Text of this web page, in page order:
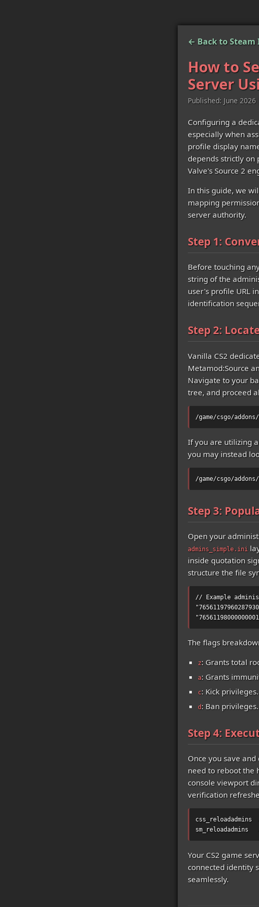
← Back to Steam
How to
Server
Published: June
Configuring a
especially when
profile display
depends strictly on
Valve's Source 2
In this guide, we
mapping
server authority.
Step 1:
Before touching
string of the
user's profile URL
identification
Step 2:
Vanilla CS2
Metamod:Source
Navigate to your
tree, and proceed
/game/csgo/
If you are utilizing
you may instead
/game/csgo/
Step 3:
Open your
admins_simple.ini
inside quotation
structure the file
// Example
The flags
z: Grants total
a: Grants
c: Kick privileges.
d : Ban privileges.
Step 4:
Once you save
need to reboot the
console viewport
verification
Your CS2 game
connected identity
seamlessly.